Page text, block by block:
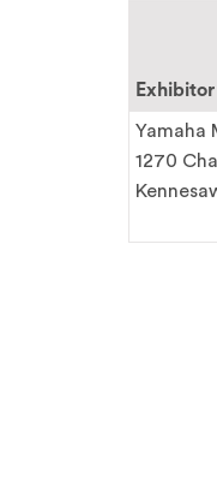
Exhibitor
Yamaha
1270